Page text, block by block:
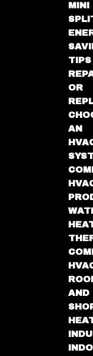
MINI
TIPS
OR
AN
AND